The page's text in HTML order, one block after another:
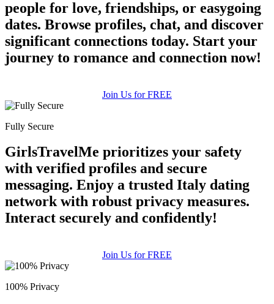
people for love, friendships, or easygoing
dates. Browse profiles, chat, and discover
significant connections today. Start your
journey to romance and connection now!
Join Us for FREE
Fully Secure
GirlsTravelMe prioritizes your safety
with verified profiles and secure
messaging. Enjoy a trusted Italy dating
network with robust privacy measures.
Interact securely and confidently!
Join Us for FREE
100% Privacy